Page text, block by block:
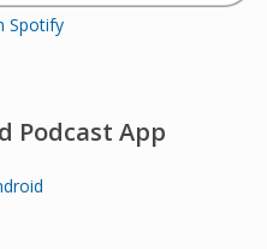
Spotify
Podcast App